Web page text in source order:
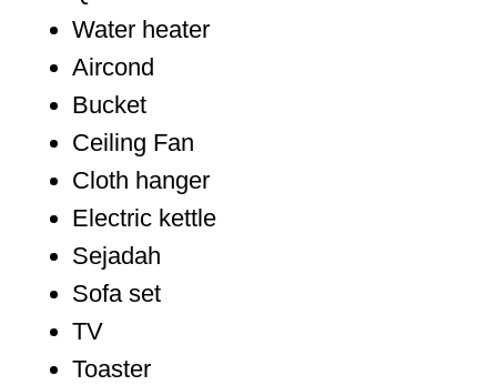
Water heater
Aircond
Bucket
Ceiling Fan
Cloth hanger
Electric kettle
Sejadah
Sofa set
TV
Toaster